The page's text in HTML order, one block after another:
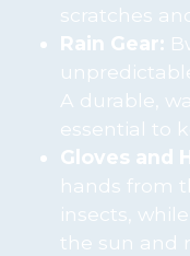
scratches
Rain Gear:
A durable,
essential to
Gloves and
hands from
insects,
the sun and